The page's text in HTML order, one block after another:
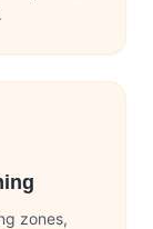
zones,